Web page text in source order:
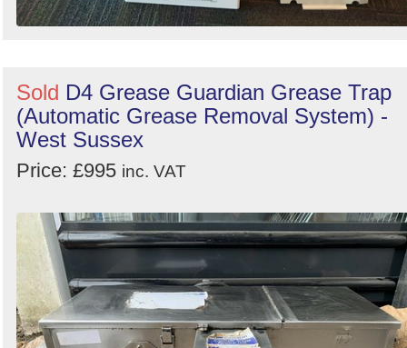
Sold D4 Grease Guardian Grease Trap
(Automatic Grease Removal System) -
West Sussex
Price: £995 inc. VAT